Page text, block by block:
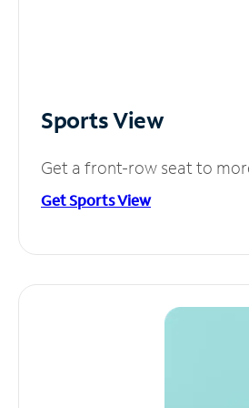
Sports View
Get a front-row seat to
Get Sports View